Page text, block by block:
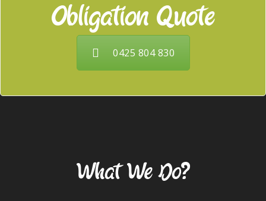
Obligation Quote
0425 804 830
What We Do?